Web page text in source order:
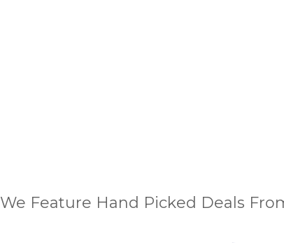
We Feature Hand Picked Deals